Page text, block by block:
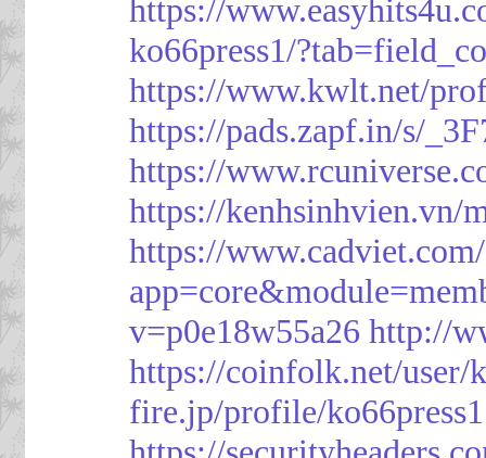
https://
ko66press1/
https://www.kwlt.net/
https://pads.zapf.in/s/
https://
https://kenhsinhvien.vn/
https://
v=p0e18w55a26 http://
https://coinfolk.net/user/
fire.jp/profile/ko66press1